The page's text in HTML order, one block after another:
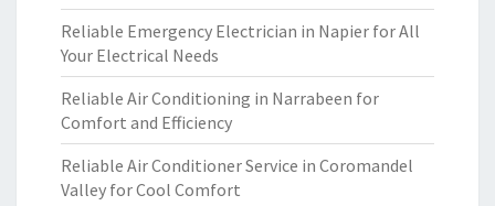
Reliable Emergency Electrician in Napier for All
Your Electrical Needs
Reliable Air Conditioning in Narrabeen for
Comfort and Efficiency
Reliable Air Conditioner Service in Coromandel
Valley for Cool Comfort